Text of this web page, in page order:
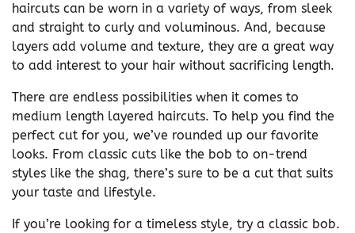
haircuts can be worn in a variety of ways, from sleek
and straight to curly and voluminous. And, because
layers add volume and texture, they are a great way
to add interest to your hair without sacrificing length.
There are endless possibilities when it comes to
medium length layered haircuts. To help you find the
perfect cut for you, we’ve rounded up our favorite
looks. From classic cuts like the bob to on-trend
styles like the shag, there’s sure to be a cut that suits
your taste and lifestyle.
If you’re looking for a timeless style, try a classic bob.